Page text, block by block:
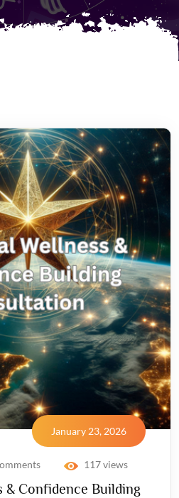
January 23, 2026
117 views
& Confidence Building